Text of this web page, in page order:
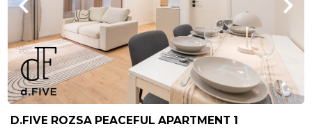
D.FIVE ROZSA PEACEFUL APARTMENT 1